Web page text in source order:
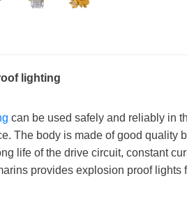
lighting
can be used safely and reliably in
The body is made of good
life of the drive circuit, constant
provides explosion proof